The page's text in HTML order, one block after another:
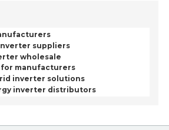
suppliers
wholesale
manufacturers
inverter solutions
inverter distributors